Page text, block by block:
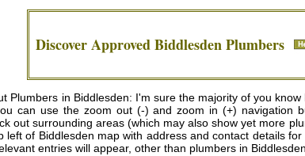
Discover ApprovedBiddlesdenPlumbers
Plumbers in Biddlesden: I'm sure the majority of you
can use the zoom out (-) and zoom in (+)
out surrounding areas (which may also show yet more
left of Biddlesden map with address and contact details
entries will appear, other than plumbers in